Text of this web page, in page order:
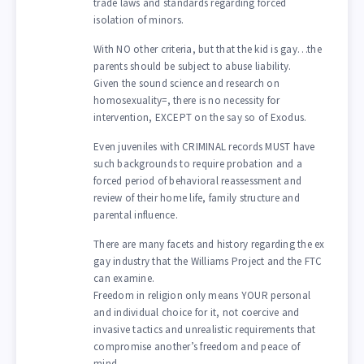
isolation of minors.
With NO other criteria, but that the kid is gay…the
parents should be subject to abuse liability.
Given the sound science and research on
homosexuality=, there is no necessity for
intervention, EXCEPT on the say so of Exodus.
Even juveniles with CRIMINAL records MUST have
such backgrounds to require probation and a
forced period of behavioral reassessment and
review of their home life, family structure and
parental influence.
There are many facets and history regarding the ex
gay industry that the Williams Project and the FTC
can examine.
Freedom in religion only means YOUR personal
and individual choice for it, not coercive and
invasive tactics and unrealistic requirements that
compromise another’s freedom and peace of